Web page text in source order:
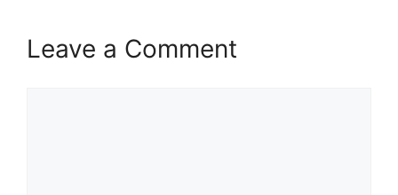
Leave a Comment